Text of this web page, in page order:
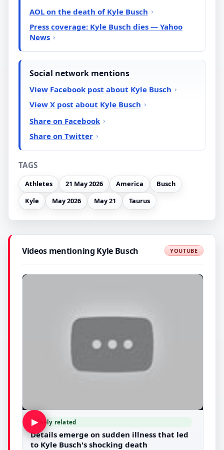
AOL on the death of Kyle Busch
Press coverage: Kyle Busch dies — Yahoo
News
Social network mentions
View Facebook post about Kyle Busch
View X post about Kyle Busch
Share on Facebook
Share on Twitter
TAGS
Athletes 21 May 2026 America
Busch
Kyle
May 2026 May 21 Taurus
Videos mentioning Kyle Busch YOUTUBE
▶Likely related
Details emerge on sudden illness that led
to Kyle Busch's shocking death